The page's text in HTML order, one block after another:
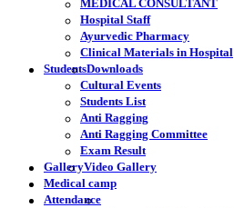
MEDICAL CONSULTANT
Hospital Staff
Ayurvedic Pharmacy
Clinical Materials in Hospital
StudentsDownloads
Cultural Events
Students List
Anti Ragging
Anti Ragging Committee
Exam Result
GalleryVideo Gallery
Medical camp
Attendance